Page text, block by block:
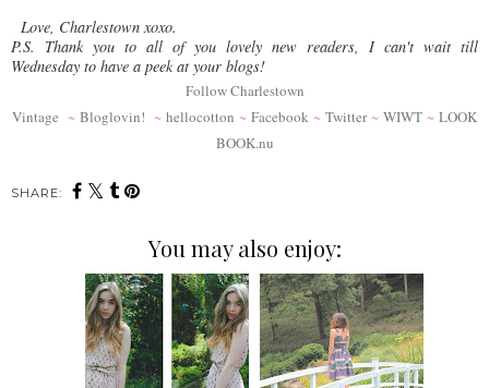
Love, Charlestown xoxo.
P.S. Thank you to all of you lovely new readers, I can't wait till
Wednesday to have a peek at your blogs!
Follow Charlestown
Vintage ~ Bloglovin! ~ hellocotton ~ Facebook ~ Twitter~ WIWT ~ LOOK
BOOK.nu
SHARE:
You may also enjoy: